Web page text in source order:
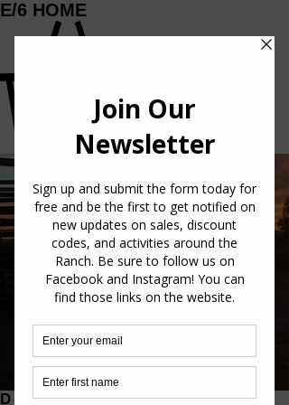
E/6 HOME
info@e6beef.com
VISIT OUR RANCH
We welcome visitors to our ranch to experience
our Miniature Herefords. Come see our ranch and
learn more about our beef production. Contact us
Instagram, or e-mail. We would love to show you
around. (Links to Instagram and facebook at
bottom of page.)
Details